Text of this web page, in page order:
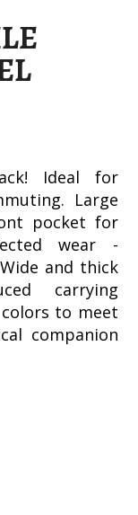
Ideal for
Large
pocket for
wear -
and thick
carrying
to meet
companion